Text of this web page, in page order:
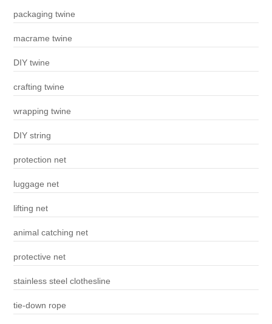
packaging twine
macrame twine
DIY twine
crafting twine
wrapping twine
DIY string
protection net
luggage net
lifting net
animal catching net
protective net
stainless steel clothesline
tie-down rope